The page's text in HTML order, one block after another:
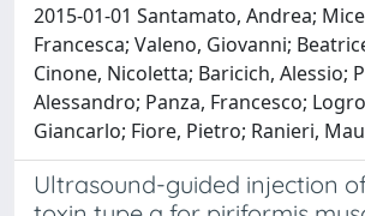
2015-01-01 Santamato, Andrea;
Francesca; Valeno, Giovanni;
Cinone, Nicoletta; Baricich, Alessio;
Alessandro; Panza, Francesco;
Giancarlo; Fiore, Pietro; Ranieri,
Ultrasound-guided injection